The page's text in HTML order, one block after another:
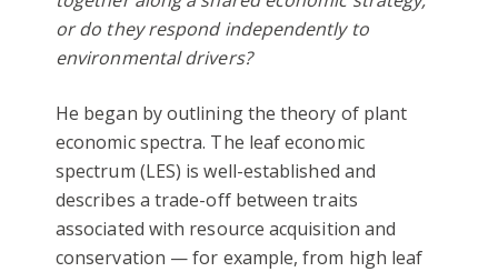
or do they respond independently to
environmental drivers?
He began by outlining the theory of plant
economic spectra. The leaf economic
spectrum (LES) is well-established and
describes a trade-off between traits
associated with resource acquisition and
conservation — for example, from high leaf